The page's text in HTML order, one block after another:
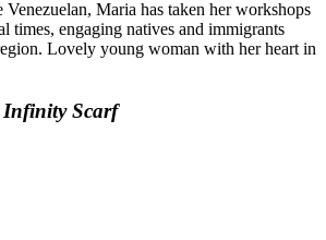
Venezuelan, Maria has taken her workshops
times, engaging natives and immigrants
Lovely young woman with her heart in
Infinity Scarf